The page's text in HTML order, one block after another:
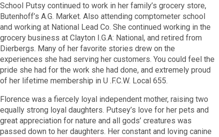
School Putsy continued to work in her family’s grocery store,
Butenhoff’s A.G. Market. Also attending comptometer school
and working at National Lead Co. She continued working in the
grocery business at Clayton I.G.A: National, and retired from
Dierbergs. Many of her favorite stories drew on the
experiences she had serving her customers. You could feel the
pride she had for the work she had done, and extremely proud
of her lifetime membership in U .F.C.W. Local 655.
Florence was a fiercely loyal independent mother, raising two
equally strong loyal daughters. Putsey’s love for her pets and
great appreciation for nature and all gods’ creatures was
passed down to her daughters. Her constant and loving canine